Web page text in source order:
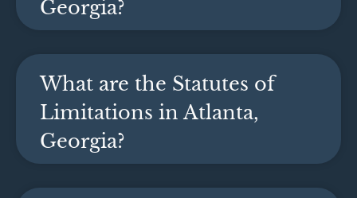
Georgia?
What are the Statutes of
Limitations in Atlanta,
Georgia?